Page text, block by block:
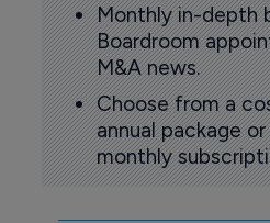
Monthly in-depth
Boardroom
M&A news.
Choose from a
annual package
monthly